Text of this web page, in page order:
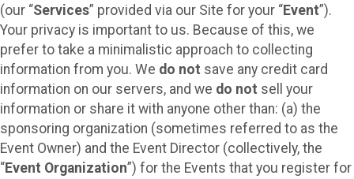
(our “Services” provided via our Site for your “Event”).
Your privacy is important to us. Because of this, we
prefer to take a minimalistic approach to collecting
information from you. We do not save any credit card
information on our servers, and we do not sell your
information or share it with anyone other than: (a) the
sponsoring organization (sometimes referred to as the
Event Owner) and the Event Director (collectively, the
“Event Organization”) for the Events that you register for